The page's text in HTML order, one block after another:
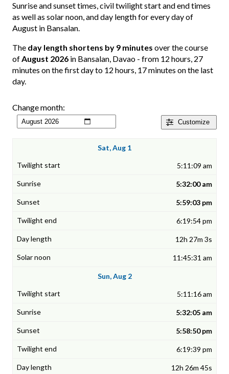
Sunrise and sunset times, civil twilight start and end times
as well as solar noon, and day length for every day of
August in Bansalan.
The day length shortens by 9 minutes over the course
ofAugust 2026 in Bansalan, Davao - from 12 hours, 27
minutes on the first day to 12 hours, 17 minutes on the last
day.
Customize
Change month:
Sat, Aug 1
5:11:09 am
5:32:00 am
5:59:03 pm
6:19:54 pm
12h 27m 3s
11:45:31 am
Sun, Aug 2
5:11:16 am
5:32:05 am
5:58:50 pm
6:19:39 pm
12h 26m 45s